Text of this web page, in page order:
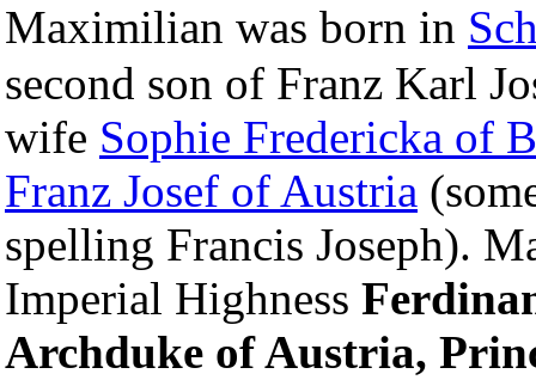
Maximilian was born in
second son of Franz Karl
wife Sophie Fredericka of
Franz Josef of Austria
spelling Francis Joseph).
Imperial Highness
Archduke of Austria,